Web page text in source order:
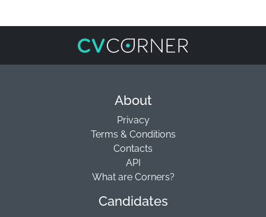
About
Privacy
Terms & Conditions
Contacts
API
What are Corners?
Candidates